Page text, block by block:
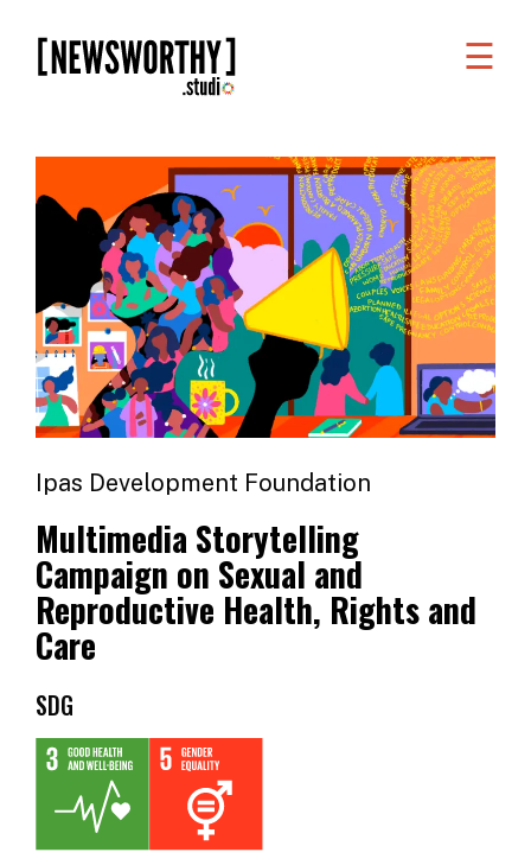
WHAT
WE
DO
WHO
WE
ARE
ABOUT
OUR
SUPPORTERS
OUR
CONTACT
NEWSLETTER
☰
Ipas Development Foundation
Multimedia Storytelling
Campaign on Sexual and
Reproductive Health, Rights and
Care
SDG